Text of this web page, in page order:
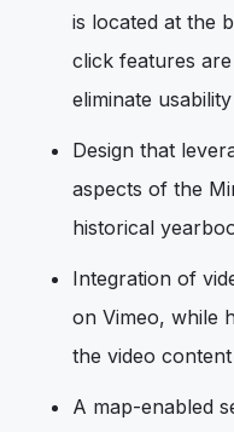
is located at the
click features
eliminate
Design that
aspects of the
historical
Integration of
on Vimeo, while
the video
A map-enabled